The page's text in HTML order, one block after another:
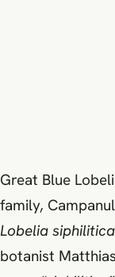
Great Blue
family,
Lobelia siphilitica
botanist